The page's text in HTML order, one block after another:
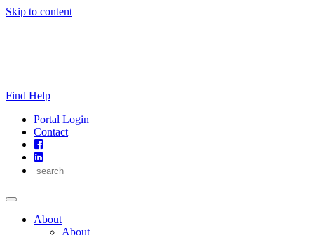
Skip to content
Find Help
Portal Login
Contact
About
About